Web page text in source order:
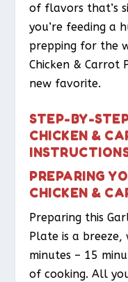
of flavors that’s
you’re feeding a
prepping for the
Chicken & Carrot
new favorite.
STEP-BY-
CHICKEN &
PREPARING
CHICKEN &
Preparing this
Plate is a
minutes – 15
of cooking. All